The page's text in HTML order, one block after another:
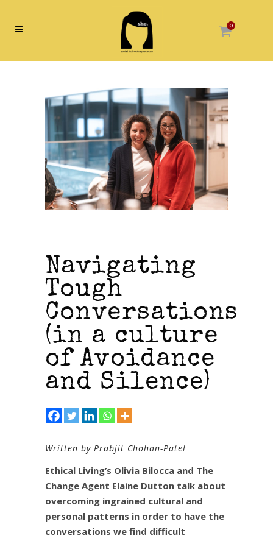
0
Navigating
Tough
Conversations
(in a culture
of Avoidance
and Silence)
Written by Prabjit Chohan-Patel
Ethical Living’s Olivia Bilocca and The
Change Agent Elaine Dutton talk about
overcoming ingrained cultural and
personal patterns in order to have the
conversations we find difficult